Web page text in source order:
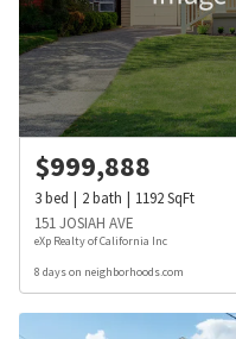
$999,888
3bed 2bath 1192SqFt
151 JOSIAH AVE
eXp Realty of California Inc
8 days on neighborhoods.com